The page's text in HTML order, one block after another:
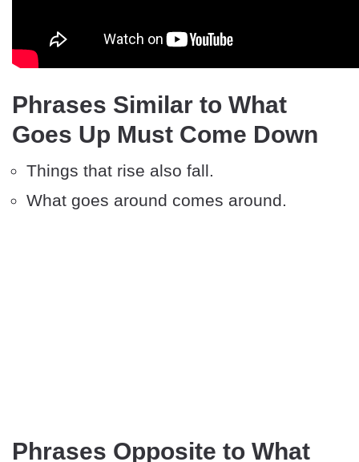
Phrases Similar to What
Goes Up Must Come Down
Things that rise also fall.
What goes around comes around.
Phrases Opposite to What